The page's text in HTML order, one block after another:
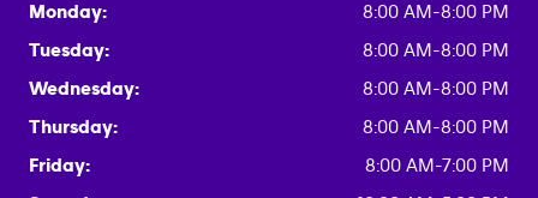
Monday:
8:00 AM-8:00 PM
Tuesday:
8:00 AM-8:00 PM
Wednesday:
8:00 AM-8:00 PM
Thursday:
8:00 AM-8:00 PM
Friday:
8:00 AM-7:00 PM